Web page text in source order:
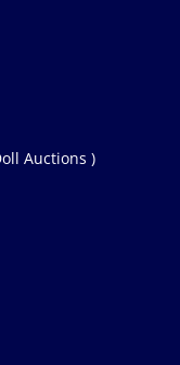
Auctions )